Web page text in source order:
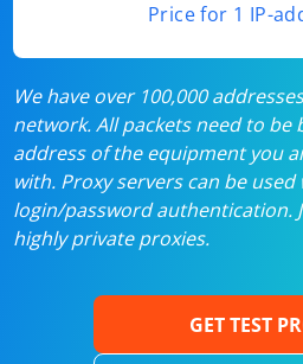
Price for 1 IP-
We have over 100,000
network. All packets need to be
address of the equipment you
with. Proxy servers can be
login/password authentication.
highly private proxies.
GET TEST